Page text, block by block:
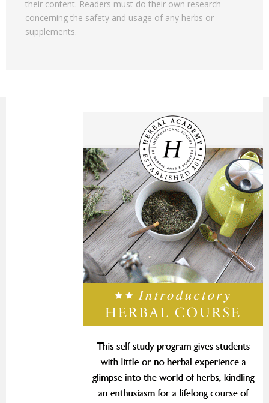
their content. Readers must do their own research
concerning the safety and usage of any herbs or
supplements.